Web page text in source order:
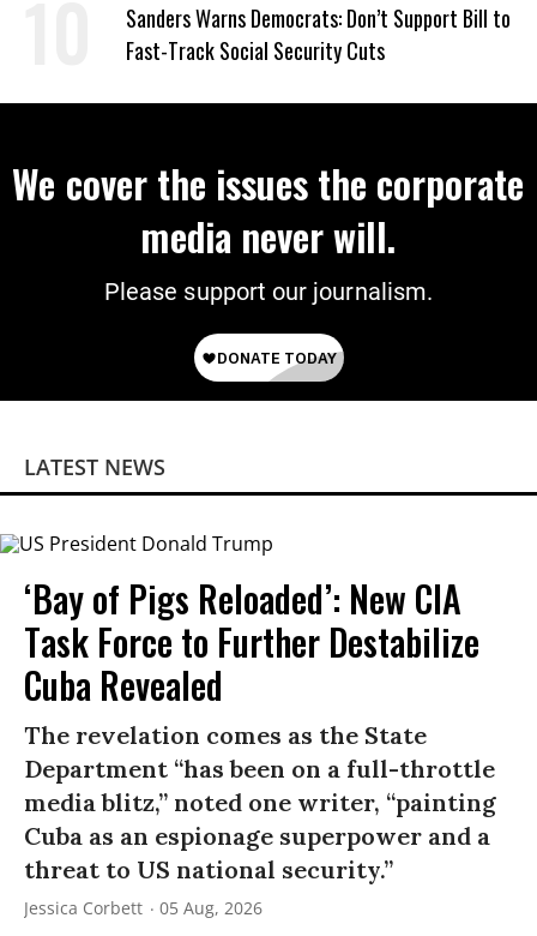
Sanders Warns Democrats: Don’t Support Bill to
Fast-Track Social Security Cuts
We cover the issues the corporate
media never will.
Please support our journalism.
LATEST NEWS
‘Bay of Pigs Reloaded’: New CIA
Task Force to Further Destabilize
Cuba Revealed
The revelation comes as the State
Department “has been on a full-throttle
media blitz,” noted one writer, “painting
Cuba as an espionage superpower and a
threat to US national security.”
Jessica Corbett 05 Aug, 2026